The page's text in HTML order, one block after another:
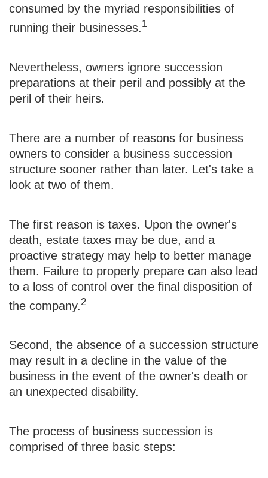
consumed by the myriad responsibilities of
running their businesses.1
Nevertheless, owners ignore succession
preparations at their peril and possibly at the
peril of their heirs.
There are a number of reasons for business
owners to consider a business succession
structure sooner rather than later. Let's take a
look at two of them.
The first reason is taxes. Upon the owner's
death, estate taxes may be due, and a
proactive strategy may help to better manage
them. Failure to properly prepare can also lead
to a loss of control over the final disposition of
the company. 2
Second, the absence of a succession structure
may result in a decline in the value of the
business in the event of the owner's death or
an unexpected disability.
The process of business succession is
comprised of three basic steps: